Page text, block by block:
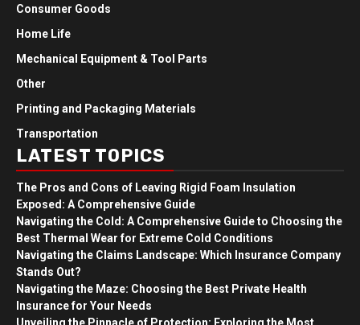
Consumer Goods
Home Life
Mechanical Equipment & Tool Parts
Other
Printing and Packaging Materials
Transportation
LATEST TOPICS
The Pros and Cons of Leaving Rigid Foam Insulation
Exposed: A Comprehensive Guide
Navigating the Cold: A Comprehensive Guide to Choosing the
Best Thermal Wear for Extreme Cold Conditions
Navigating the Claims Landscape: Which Insurance Company
Stands Out?
Navigating the Maze: Choosing the Best Private Health
Insurance for Your Needs